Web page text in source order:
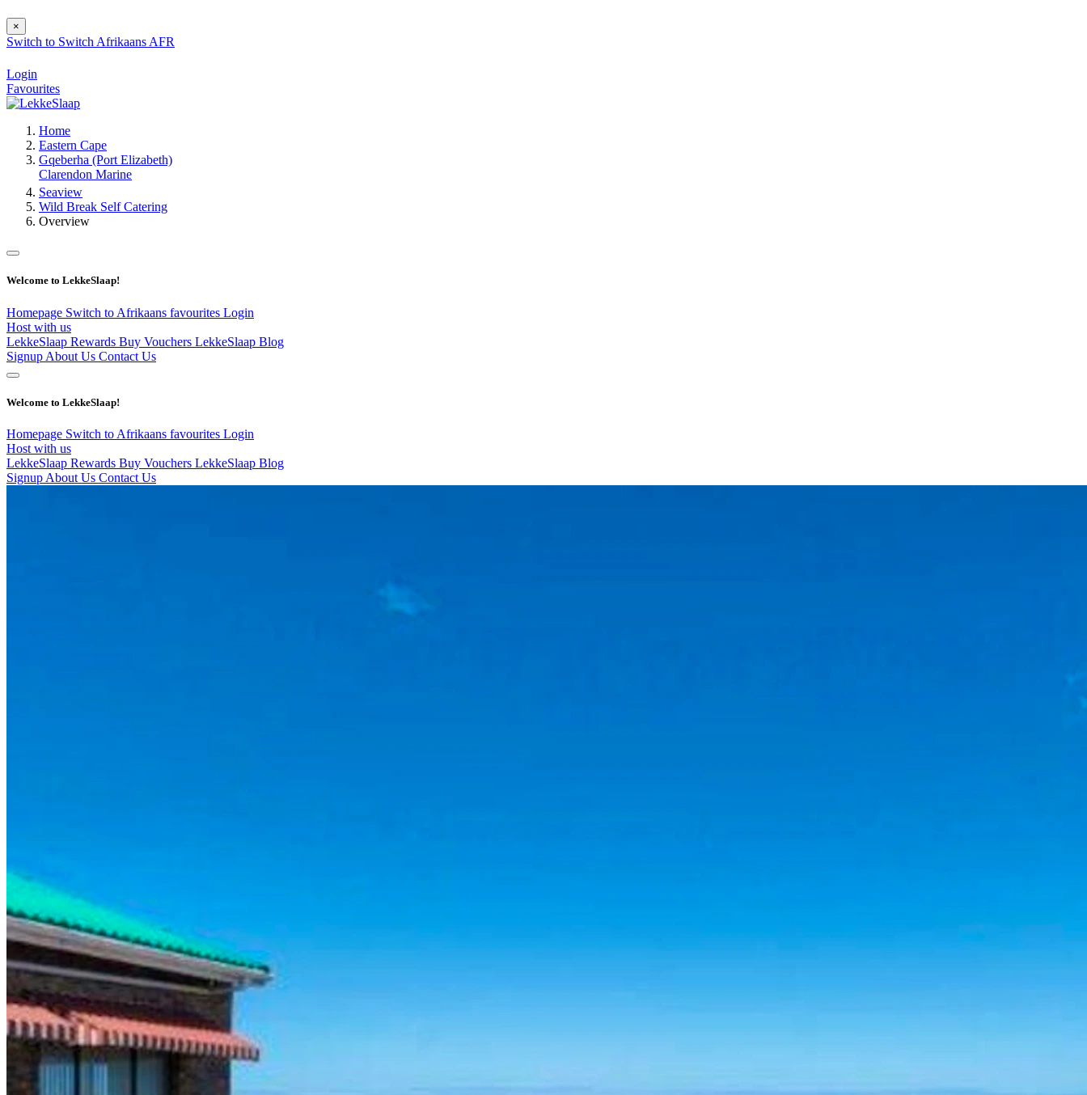
×
Switch to Switch Afrikaans AFR
Login
Favourites
Home
Eastern Cape
Gqeberha (Port Elizabeth)
Clarendon Marine
Seaview
Wild Break Self Catering
Overview
Welcome to LekkeSlaap!
Homepage Switch to Afrikaans favourites Login
Host with us
LekkeSlaap Rewards Buy Vouchers LekkeSlaap Blog
Signup About Us Contact Us
Welcome to LekkeSlaap!
Homepage Switch to Afrikaans favourites Login
Host with us
LekkeSlaap Rewards Buy Vouchers LekkeSlaap Blog
Signup About Us Contact Us